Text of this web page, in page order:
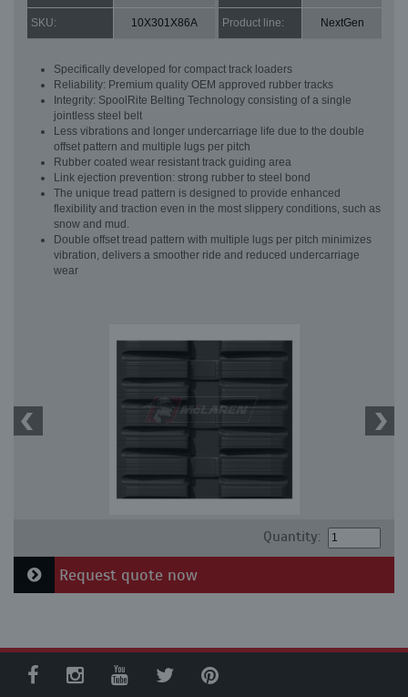
SKU: 10X301X86A Product line: NextGen
Specifically developed for compact track loaders
Reliability: Premium quality OEM approved rubber tracks
Integrity: SpoolRite Belting Technology consisting of a single
jointless steel belt
Less vibrations and longer undercarriage life due to the double
offset pattern and multiple lugs per pitch
Rubber coated wear resistant track guiding area
Link ejection prevention: strong rubber to steel bond
The unique tread pattern is designed to provide enhanced
flexibility and traction even in the most slippery conditions, such as
snow and mud.
Double offset tread pattern with multiple lugs per pitch minimizes
vibration, delivers a smoother ride and reduced undercarriage
wear
Quantity:
Request quote now